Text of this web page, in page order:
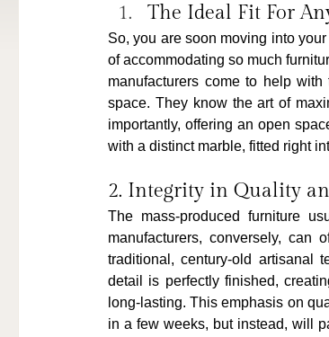
The Ideal Fit For
So, you are soon moving into
of accommodating so much
manufacturers come to help
space. They know the art of
importantly, offering an open
with a distinct marble, fitted right
2. Integrity in Quality
The mass-produced furniture
manufacturers, conversely,
traditional, century-old artisanal
detail is perfectly finished,
long-lasting. This emphasis on
in a few weeks, but instead, will